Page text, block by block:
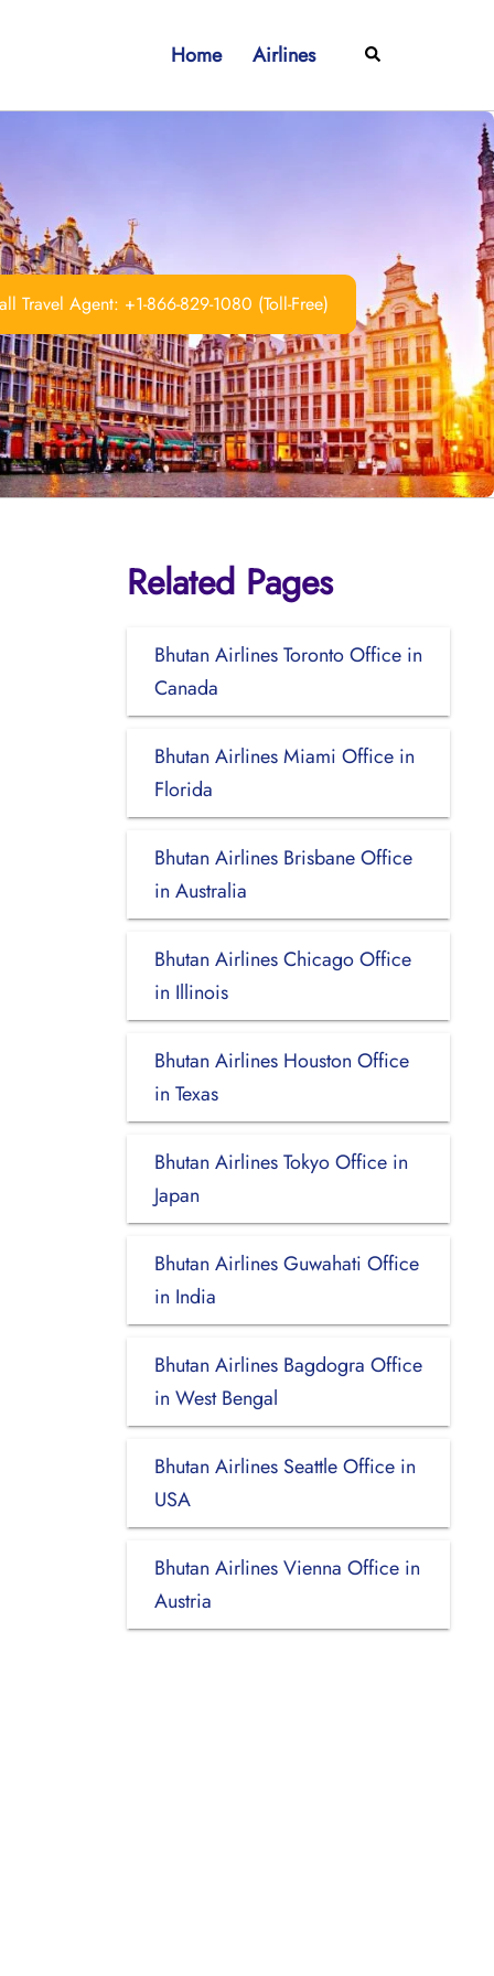
Home Airlines Search
Travel Agent: +1-866-829-1080 (Toll-Free)
Related Pages
Bhutan Airlines Toronto Office in
Canada
Bhutan Airlines Miami Office in
Florida
Bhutan Airlines Brisbane Office
in Australia
Bhutan Airlines Chicago Office
in Illinois
Bhutan Airlines Houston Office
in Texas
Bhutan Airlines Tokyo Office in
Japan
Bhutan Airlines Guwahati Office
in India
Bhutan Airlines Bagdogra Office
in West Bengal
Bhutan Airlines Seattle Office in
USA
Bhutan Airlines Vienna Office in
Austria